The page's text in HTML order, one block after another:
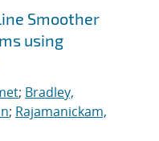
Smoother
using
; Bradley,
; Rajamanickam,